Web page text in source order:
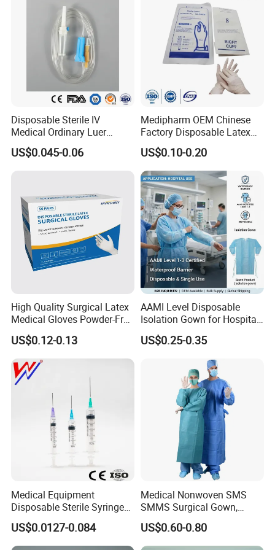
Medical 100% Pure Cotton Absorbent Gauze
Roll
Features:
1.100% pure cotton , Degreased and bleached by advanced way
requirements. 4. Professional foreign trade team is 24-
hour on line at yourservice
Disposable Sterile IV
Medical Ordinary Luer
Slip/Lock Infusion Set with
Needle CE, ISO with Filter
US$0.045-0.06
Medipharm OEM Chinese
Factory Disposable Latex
Surgical Glove Medical
Surgical Gloves
Manufacturer with CE
Certificate Medical Supplies
US$0.10-0.20
High Quality Surgical Latex
Medical Gloves Powder-Free
or Powdered with
CE&ISO13485
US$0.12-0.13
AAMI Level Disposable
Isolation Gown for Hospital
& Lab Use, Waterproof
Nonwoven, OEM Supply
US$0.25-0.35
Medical Equipment
Disposable Sterile Syringe
Luer Lock or Luer Slip with
CE ISO Approved
US$0.0127-0.084
Medical Nonwoven SMS
SMMS Surgical Gown,
Hospital Surgeon Gowns
US$0.60-0.80